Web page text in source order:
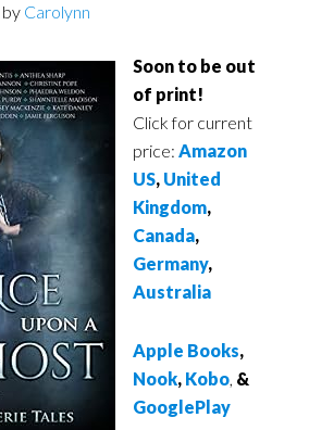
by Carolynn
Soon to be out
of print!
Click for current
price: Amazon
US, United
Kingdom,
Canada,
Germany,
Australia
Apple Books,
Nook, Kobo, &
GooglePlay